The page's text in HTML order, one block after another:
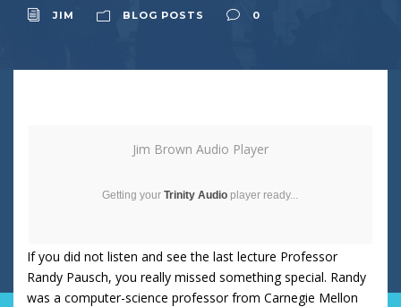
JIM BLOG POSTS 0
Jim Brown Audio Player
Getting your Trinity Audio player ready...
If you did not listen and see the last lecture Professor
Randy Pausch, you really missed something special. Randy
was a computer-science professor from Carnegie Mellon